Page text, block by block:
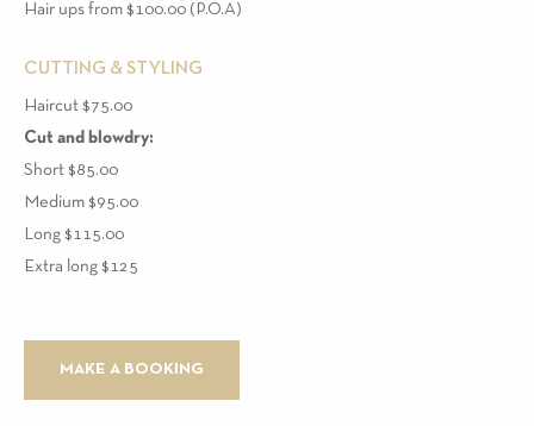
Hair ups from $100.00 (P.O.A)
CUTTING & STYLING
Haircut $75.00
Cut and blowdry:
Short $85.00
Medium $95.00
Long $115.00
Extra long $125
MAKE A BOOKING